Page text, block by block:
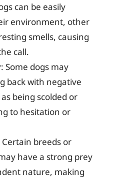
can be easily
environment, other
smells, causing
call.
: Some dogs may
back with negative
being scolded or
to hesitation or
Certain breeds or
have a strong prey
nature, making